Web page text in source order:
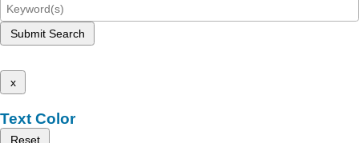
Submit Search
x
Text Color
Reset